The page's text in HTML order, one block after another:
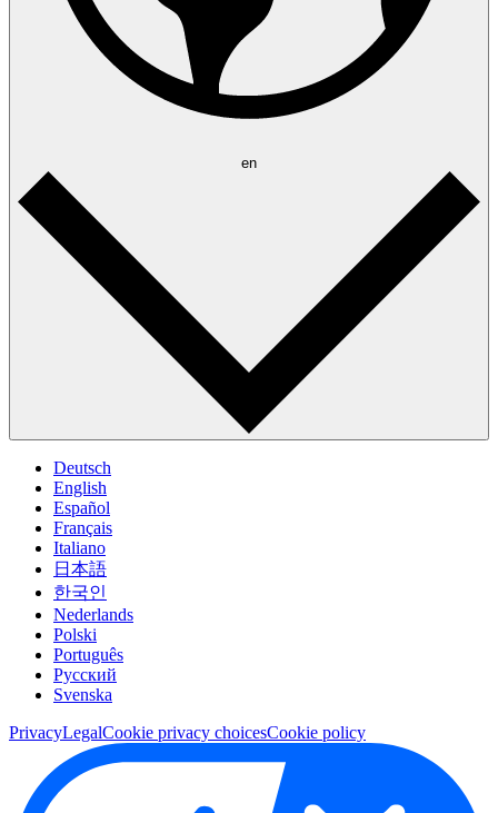
en
Deutsch
English
Español
Français
Italiano
日本語
한국인
Nederlands
Polski
Português
Pусский
Svenska
PrivacyLegalCookie privacy choicesCookie policy